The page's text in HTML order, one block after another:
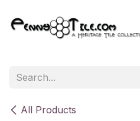
All Products